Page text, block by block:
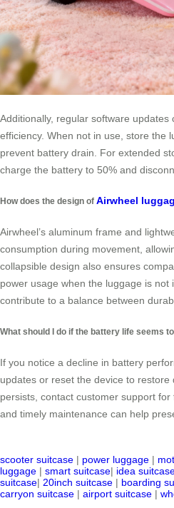
Additionally, regular software updates
efficiency. When not in use, store the
prevent battery drain. For extended
charge the battery to 50% and
How does the design of Airwheel
Airwheel’s aluminum frame and
consumption during movement,
collapsible design also ensures
power usage when the luggage is
contribute to a balance between
What should I do if the battery life seems
If you notice a decline in battery
updates or reset the device to restore
persists, contact customer support
and timely maintenance can help
scooter suitcase | power luggage |
luggage | smart suitcase| idea
suitcase| 20inch suitcase | boarding
carryon suitcase | airport suitcase |